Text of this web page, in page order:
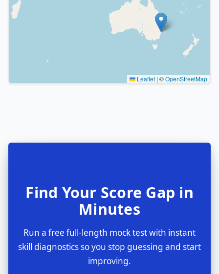
Leaflet | ©OpenStreetMap
Find Your Score Gap in
Minutes
Run a free full-length mock test with instant
skill diagnostics so you stop guessing and start
improving.